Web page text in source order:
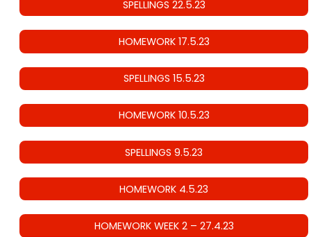
SPELLINGS 22.5.23
HOMEWORK 17.5.23
SPELLINGS 15.5.23
HOMEWORK 10.5.23
SPELLINGS 9.5.23
HOMEWORK 4.5.23
HOMEWORK WEEK 2 – 27.4.23